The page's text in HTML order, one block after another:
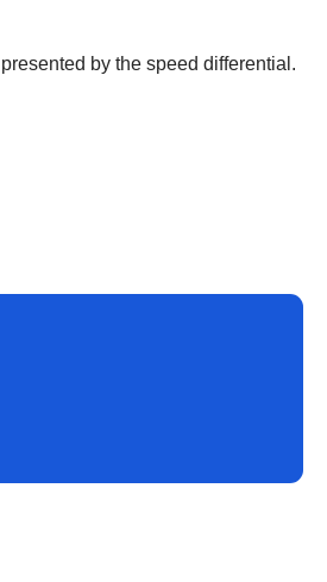
by the speed differential.